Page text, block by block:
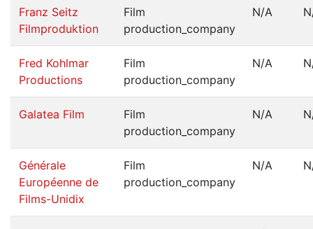
Franz Seitz
Filmproduktion
Film
production_company
N/A
Fred Kohlmar
Productions
Film
production_company
N/A
Galatea Film
Film
production_company
N/A
Générale
Européenne de
Films-Unidix
Film
production_company
N/A